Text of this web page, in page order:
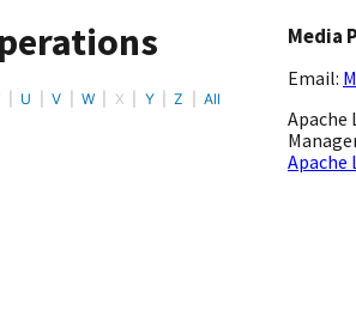
U V W X Y Z All
Media
Email:
Apache
Apache